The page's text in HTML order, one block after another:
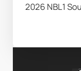
2026 NBL1